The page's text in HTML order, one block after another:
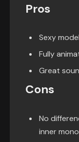
Pros
Sexy
Fully
Great
Cons
No
inner